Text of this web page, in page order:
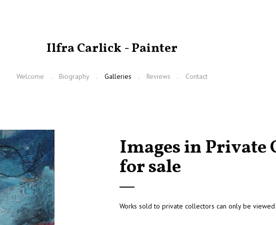
Ilfra Carlick - Painter
Welcome Biography Galleries Reviews Contact
Images in Private
for sale
Works sold to private collectors can only be